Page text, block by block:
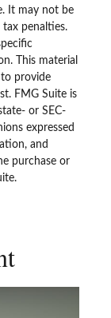
It may not be
penalties.
This material
provide
FMG Suite is
or SEC-
expressed
and
purchase or